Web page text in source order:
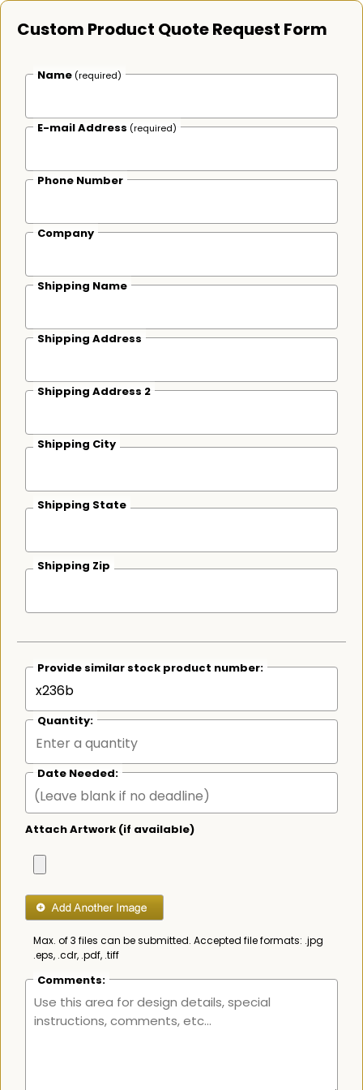
Custom Product Quote Request Form
Name (required)
E-mail Address (required)
Phone Number
Company
Shipping Name
Shipping Address
Shipping Address 2
Shipping City
Shipping State
Shipping Zip
Provide similar stock product number:
Quantity:
Date Needed:
Attach Artwork (if available)
Max. of 3 files can be submitted. Accepted file formats: .jpg
.eps, .cdr, .pdf, .tiff
Comments: